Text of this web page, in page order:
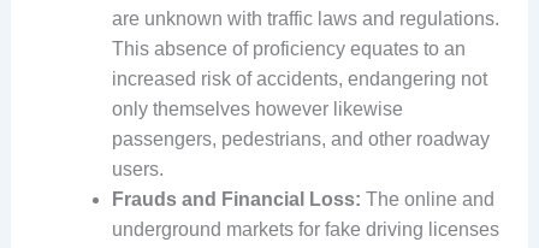
are unknown with traffic laws and regulations.
This absence of proficiency equates to an
increased risk of accidents, endangering not
only themselves however likewise
passengers, pedestrians, and other roadway
users.
Frauds and Financial Loss: The online and
underground markets for fake driving licenses